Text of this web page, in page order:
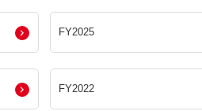
FY2025
FY2022